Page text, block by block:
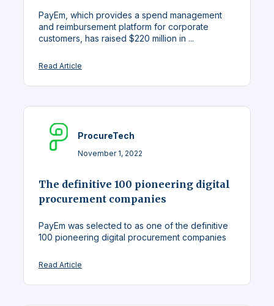
PayEm, which provides a spend management
and reimbursement platform for corporate
customers, has raised $220 million in ...
Read Article
ProcureTech
November 1, 2022
The definitive 100 pioneering digital
procurement companies
PayEm was selected to as one of the definitive
100 pioneering digital procurement companies
Read Article